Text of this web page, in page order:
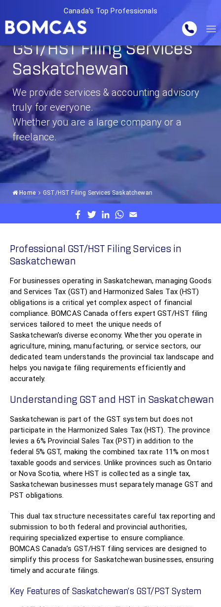
Canada's Top Professionals
GST/HST Filing Services
Saskatchewan
We provide services & accounting advisory
truly for everyone.
Whether you are a large company or a
freelance.
Home GST/HST Filing Services Saskatchewan
Professional GST/HST Filing Services in
Saskatchewan
For businesses operating in Saskatchewan, managing Goods
and Services Tax (GST) and Harmonized Sales Tax (HST)
obligations is a critical yet complex aspect of financial
compliance. BOMCAS Canada offers expert GST/HST filing
services tailored to meet the unique needs of
Saskatchewan’s diverse economy. Whether you operate in
agriculture, mining, manufacturing, or service sectors, our
dedicated team understands the provincial tax landscape and
helps you navigate filing requirements efficiently and
accurately.
Understanding GST and HST in Saskatchewan
Saskatchewan is part of the GST system but does not
participate in the Harmonized Sales Tax (HST). The province
levies a 6% Provincial Sales Tax (PST) in addition to the
federal 5% GST, making the combined tax rate 11% on most
taxable goods and services. Unlike provinces such as Ontario
or Nova Scotia, where HST is collected as a single tax,
Saskatchewan businesses must separately manage GST and
PST obligations.
This dual tax structure necessitates careful tax reporting and
submission to both federal and provincial authorities,
requiring specialized expertise to ensure compliance.
BOMCAS Canada’s GST/HST filing services are designed to
simplify this process for Saskatchewan businesses, ensuring
timely and accurate filings.
Key Features of Saskatchewan’s GST/PST System